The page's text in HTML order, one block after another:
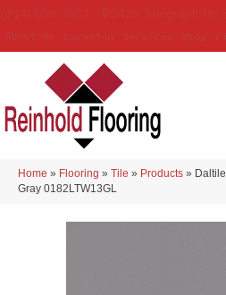
Home » Flooring » Tile » Products »
Gray 0182LTW13GL